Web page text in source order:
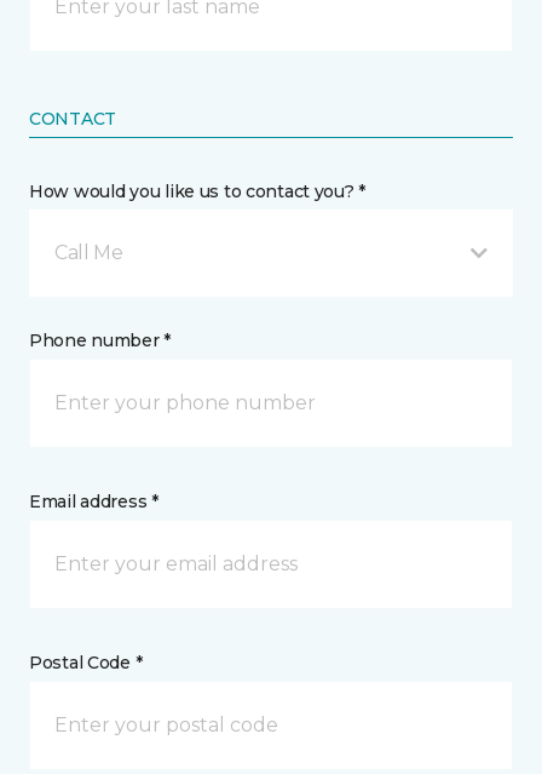
CONTACT
How would you like us to contact you? *
Call Me
Phone number *
Email address *
Postal Code *